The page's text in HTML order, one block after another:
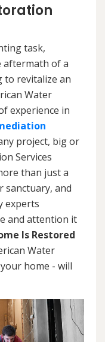
task,
aftermath of a
to revitalize an
Water
experience in
project, big or
Services
than just a
and
experts
and attention it
Is Restored
Water
home - will